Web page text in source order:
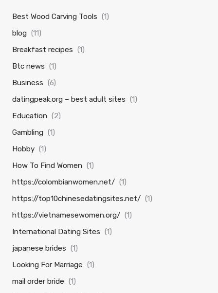
Best Wood Carving Tools (1)
blog (11)
Breakfast recipes (1)
Btc news (1)
Business (6)
datingpeak.org – best adult sites (1)
Education (2)
Gambling (1)
Hobby (1)
How To Find Women (1)
https://colombianwomen.net/ (1)
https://top10chinesedatingsites.net/ (1)
https://vietnamesewomen.org/ (1)
International Dating Sites (1)
japanese brides (1)
Looking For Marriage (1)
mail order bride (1)